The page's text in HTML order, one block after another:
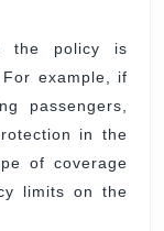
the policy is
example, if
passengers,
in the
of coverage
limits on the